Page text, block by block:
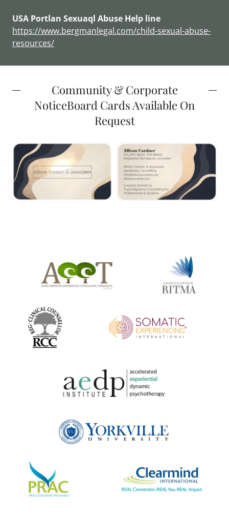
USA Portlan Sexuaql Abuse Help line
https://www.bergmanlegal.com/child-sexual-abuse-
resources/
Community & Corporate
NoticeBoard Cards Available On
Request